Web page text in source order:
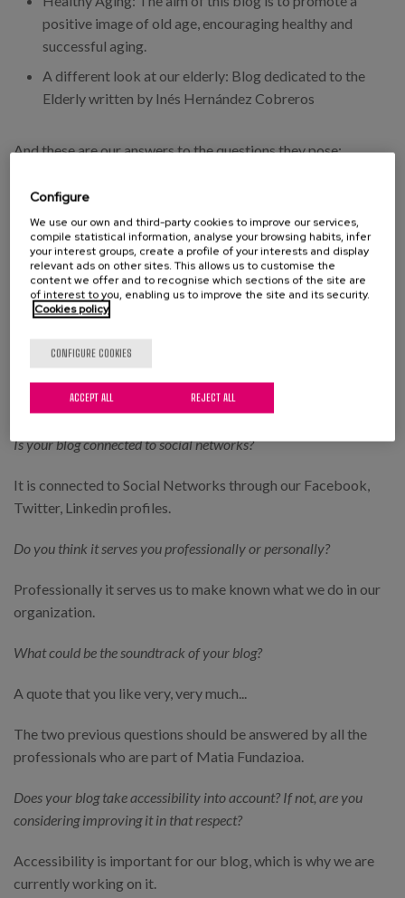
positive image of old age, encouraging healthy and
successful aging.
A different look at our elderly: Blog dedicated to the
Elderly written by Inés Hernández Cobreros
And these are our answers to the questions they pose:
Why write a blog?
The objective we set ourselves when writing this blog, is to
make known relevant issues about older people and ageing.
Why name your blog?
Our blog is especially aimed at professionals in the sector,
which is why it is called a professional blog, but it is open to
everyone who is interested in the issues we deal with, and can
access and participate in it.
Is your blog connected to social networks?
It is connected to Social Networks through our Facebook,
Twitter, Linkedin profiles.
Do you think it serves you professionally or personally?
Professionally it serves us to make known what we do in our
organization.
What could be the soundtrack of your blog?
A quote that you like very, very much...
The two previous questions should be answered by all the
professionals who are part of Matia Fundazioa.
Does your blog take accessibility into account? If not, are you
considering improving it in that respect?
Accessibility is important for our blog, which is why we are
currently working on it.
Configure
We use our own and third-party cookies to improve our services,
compile statistical information, analyse your browsing habits, infer
your interest groups, create a profile of your interests and display
relevant ads on other sites. This allows us to customise the
content we offer and to recognise which sections of the site are
of interest to you, enabling us to improve the site and its security.
Cookies policy
CONFIGURE COOKIES
REJECT ALL
ACCEPT ALL